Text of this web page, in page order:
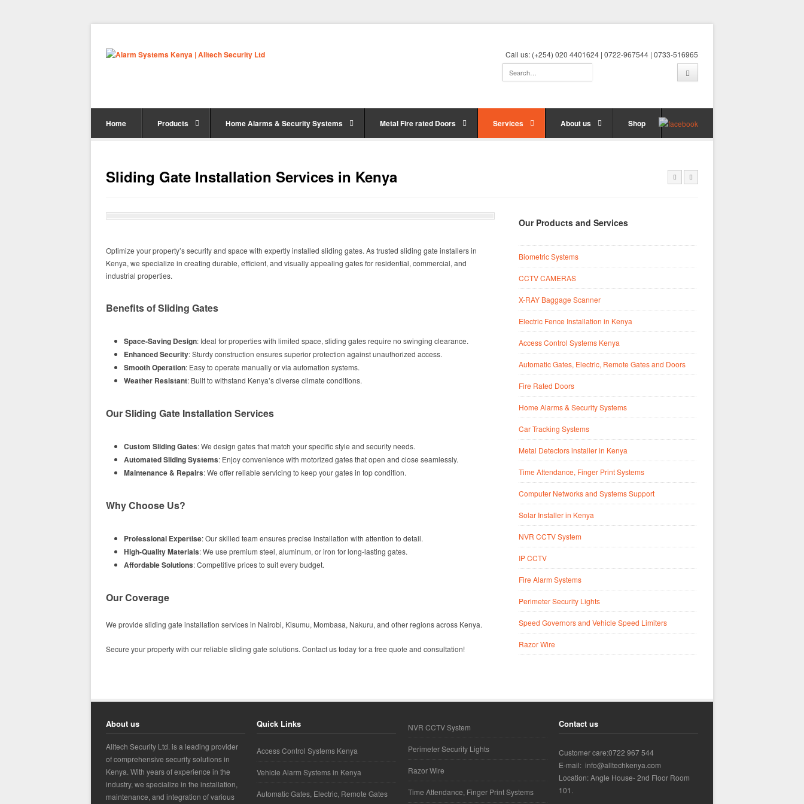
Call us: (+254) 020 4401624 | 0722-967544 | 0733-516965
Home Products Home Alarms & Security Systems Metal Fire rated Doors Services About us Shop
Sliding Gate Installation Services in Kenya
Optimize your property’s security and space with expertly installed sliding gates. As trusted sliding gate installers in
Kenya, we specialize in creating durable, efficient, and visually appealing gates for residential, commercial, and
industrial properties.
Benefits of Sliding Gates
Space-Saving Design: Ideal for properties with limited space, sliding gates require no swinging clearance.
Enhanced Security: Sturdy construction ensures superior protection against unauthorized access.
Smooth Operation: Easy to operate manually or via automation systems.
Weather Resistant: Built to withstand Kenya’s diverse climate conditions.
Our Sliding Gate Installation Services
Custom Sliding Gates: We design gates that match your specific style and security needs.
Automated Sliding Systems: Enjoy convenience with motorized gates that open and close seamlessly.
Maintenance & Repairs: We offer reliable servicing to keep your gates in top condition.
Why Choose Us?
Professional Expertise: Our skilled team ensures precise installation with attention to detail.
High-Quality Materials: We use premium steel, aluminum, or iron for long-lasting gates.
Affordable Solutions: Competitive prices to suit every budget.
Our Coverage
We provide sliding gate installation services in Nairobi, Kisumu, Mombasa, Nakuru, and other regions across Kenya.
Secure your property with our reliable sliding gate solutions. Contact us today for a free quote and consultation!
Our Products and Services
Biometric Systems
CCTV CAMERAS
X-RAY Baggage Scanner
Electric Fence Installation in Kenya
Access Control Systems Kenya
Automatic Gates, Electric, Remote Gates and Doors
Fire Rated Doors
Home Alarms & Security Systems
Car Tracking Systems
Metal Detectors installer in Kenya
Time Attendance, Finger Print Systems
Computer Networks and Systems Support
Solar Installer in Kenya
NVR CCTV System
IP CCTV
Fire Alarm Systems
Perimeter Security Lights
Speed Governors and Vehicle Speed Limiters
Razor Wire
About us
Alltech Security Ltd. is a leading provider
of comprehensive security solutions in
Kenya. With years of experience in the
industry, we specialize in the installation,
maintenance, and integration of various
Quick Links
Access Control Systems Kenya
Vehicle Alarm Systems in Kenya
Automatic Gates, Electric, Remote Gates
NVR CCTV System
Perimeter Security Lights
Razor Wire
Time Attendance, Finger Print Systems
Contact us
Customer care:0722 967 544
E-mail: info@alltechkenya.com
Location: Angle House- 2nd Floor Room
101.